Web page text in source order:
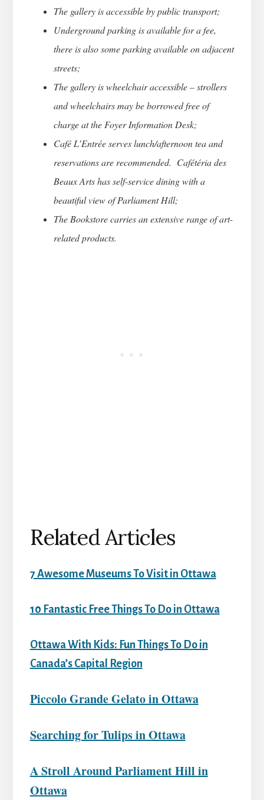
The gallery is accessible by public transport;
Underground parking is available for a fee,
there is also some parking available on adjacent
streets;
The gallery is wheelchair accessible – strollers
and wheelchairs may be borrowed free of
charge at the Foyer Information Desk;
Café L’Entrée serves lunch/afternoon tea and
reservations are recommended. Cafétéria des
Beaux Arts has self-service dining with a
beautiful view of Parliament Hill;
The Bookstore carries an extensive range of art-
related products.
Related Articles
7 Awesome Museums To Visit in Ottawa
10 Fantastic Free Things To Do in Ottawa
Ottawa With Kids: Fun Things To Do in
Canada’s Capital Region
Piccolo Grande Gelato in Ottawa
Searching for Tulips in Ottawa
A Stroll Around Parliament Hill in
Ottawa